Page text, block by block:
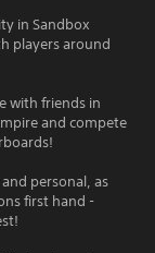
in Sandbox
players around
with friends in
and compete
personal, as
first hand -